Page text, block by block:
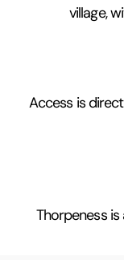
village,
Access is
Thorpeness